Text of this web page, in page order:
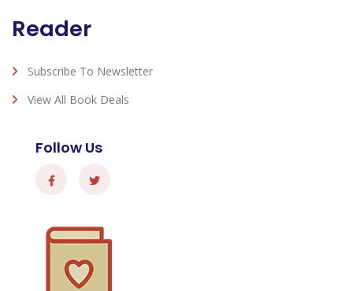
Reader
Subscribe To Newsletter
View All Book Deals
Follow Us